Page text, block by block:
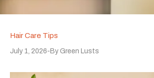
Hair Care Tips
July 1, 2026 By Green Lusts